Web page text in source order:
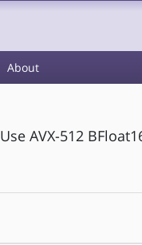
About
Use AVX-512